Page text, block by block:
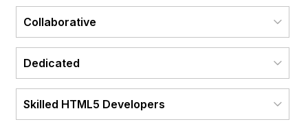
Collaborative
Dedicated
Skilled HTML5 Developers